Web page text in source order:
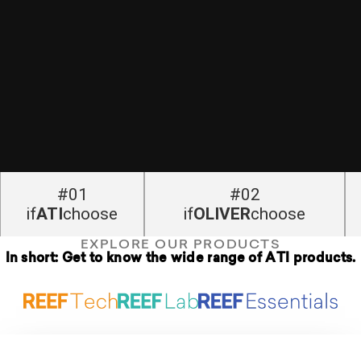
#01
ifATIchoose
#02
ifOLIVERchoose
EXPLORE OUR PRODUCTS
In short: Get to know the wide range of ATI products.